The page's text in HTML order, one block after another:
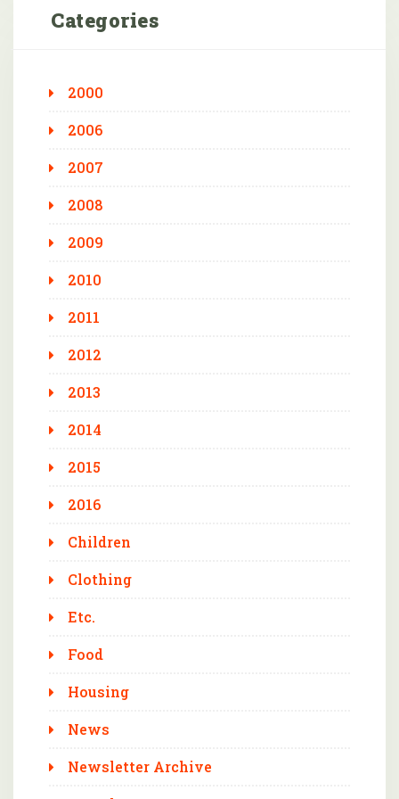
Categories
2000
2006
2007
2008
2009
2010
2011
2012
2013
2014
2015
2016
Children
Clothing
Etc.
Food
Housing
News
Newsletter Archive